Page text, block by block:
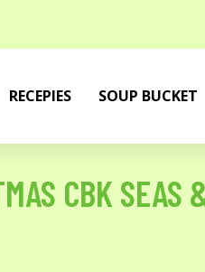
RECEPIES SOUP BUCKET
CBK SEAS